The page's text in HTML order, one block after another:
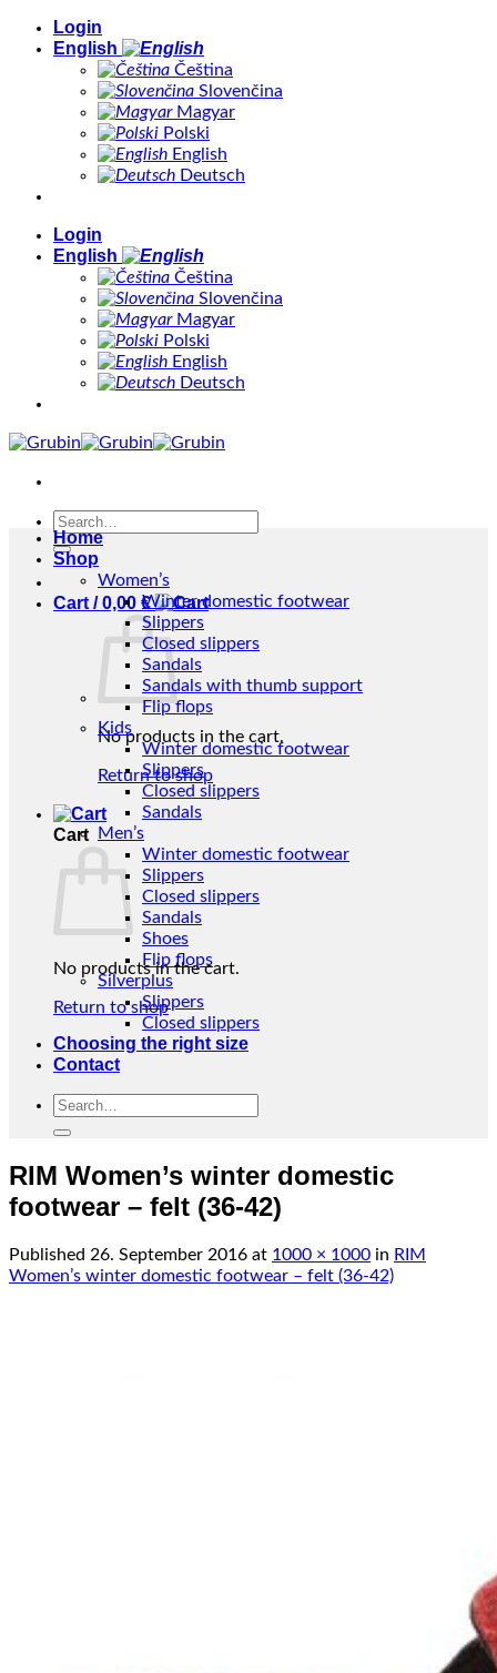
Skip
Login
English
Čeština
Slovenčina
Magyar
Polski
English
Deutsch
Login
English
Čeština
Slovenčina
Magyar
Polski
English
Deutsch
Search
for:
Cart /0,00 €
No products in the cart.
Return to shop
Cart
No products in the cart.
Return to shop
Home
Shop
Women’s
Winter domestic footwear
Slippers
Closed slippers
Sandals
Sandals with thumb support
Flip flops
Kids
Winter domestic footwear
Slippers
Closed slippers
Sandals
Men’s
Winter domestic footwear
Slippers
Closed slippers
Sandals
Shoes
Flip flops
Silverplus
Slippers
Closed slippers
Choosing the right size
Contact
Search
RIM Women’s winter domestic
footwear – felt (36-42)
Published 26. September 2016 at 1000 × 1000 in RIM
Women’s winter domestic footwear – felt (36-42)